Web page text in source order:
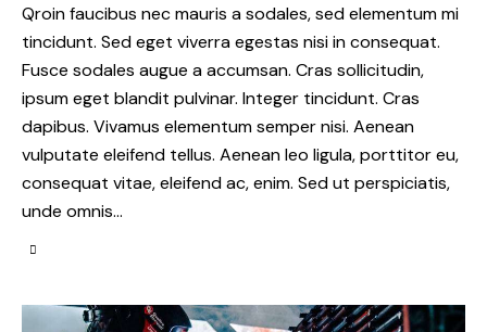
Qroin faucibus nec mauris a sodales, sed elementum mi
tincidunt. Sed eget viverra egestas nisi in consequat.
Fusce sodales augue a accumsan. Cras sollicitudin,
ipsum eget blandit pulvinar. Integer tincidunt. Cras
dapibus. Vivamus elementum semper nisi. Aenean
vulputate eleifend tellus. Aenean leo ligula, porttitor eu,
consequat vitae, eleifend ac, enim. Sed ut perspiciatis,
unde omnis…